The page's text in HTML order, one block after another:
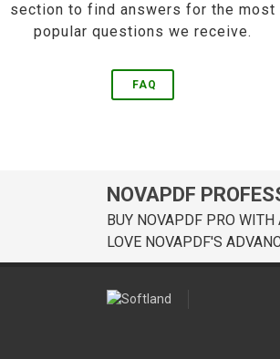
section to find answers for the most
popular questions we receive.
FAQ
NOVAPDF
BUY NOVAPDF PRO
LOVE NOVAPDF'S